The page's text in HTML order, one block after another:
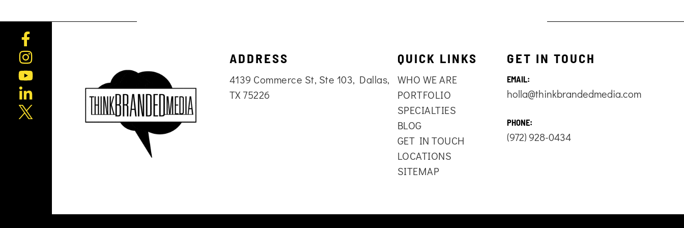
ADDRESS
4139 Commerce St, Ste 103, Dallas,
TX 75226
QUICK LINKS
WHO WE ARE
PORTFOLIO
SPECIALTIES
BLOG
GET IN TOUCH
LOCATIONS
SITEMAP
GET IN TOUCH
EMAIL:
holla@thinkbrandedmedia.com
PHONE:
(972) 928-0434